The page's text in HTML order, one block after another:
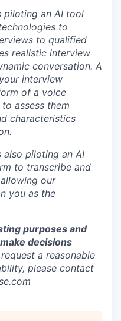
piloting an AI tool
to
to qualified
realistic interview
conversation. A
interview
of a voice
assess them
characteristics
also piloting an AI
to transcribe and
our
you as the
purposes and
decisions
a reasonable
please contact